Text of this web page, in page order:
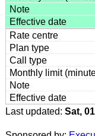
Last updated: Sat,